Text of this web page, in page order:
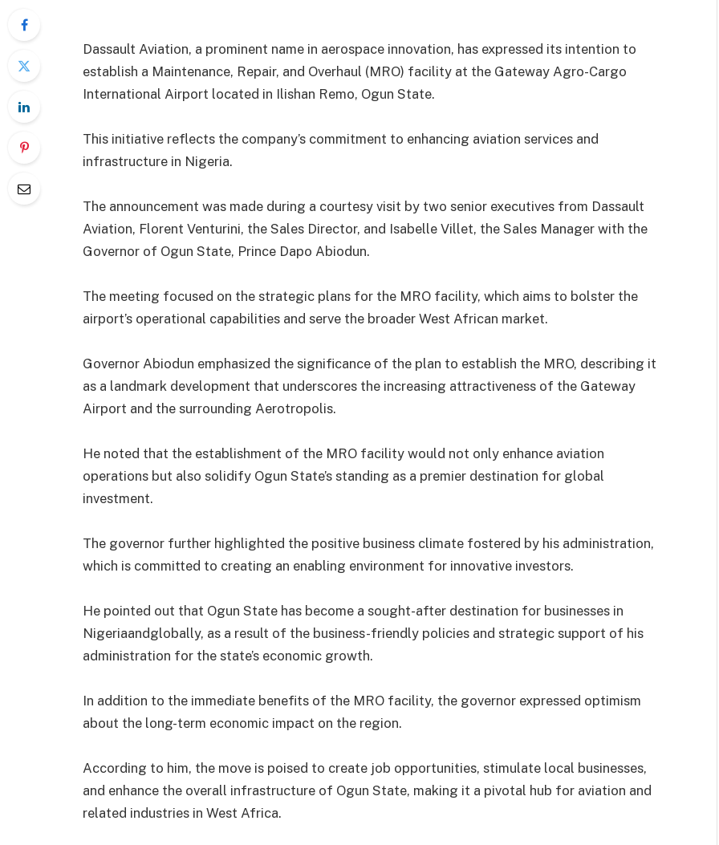
Dassault Aviation, a prominent name in aerospace innovation, has expressed its intention to
establish a Maintenance, Repair, and Overhaul (MRO) facility at the Gateway Agro-Cargo
International Airport located in Ilishan Remo, Ogun State.
This initiative reflects the company’s commitment to enhancing aviation services and
infrastructure in Nigeria.
The announcement was made during a courtesy visit by two senior executives from Dassault
Aviation, Florent Venturini, the Sales Director, and Isabelle Villet, the Sales Manager with the
Governor of Ogun State, Prince Dapo Abiodun.
The meeting focused on the strategic plans for the MRO facility, which aims to bolster the
airport’s operational capabilities and serve the broader West African market.
Governor Abiodun emphasized the significance of the plan to establish the MRO, describing it
as a landmark development that underscores the increasing attractiveness of the Gateway
Airport and the surrounding Aerotropolis.
He noted that the establishment of the MRO facility would not only enhance aviation
operations but also solidify Ogun State’s standing as a premier destination for global
investment.
The governor further highlighted the positive business climate fostered by his administration,
which is committed to creating an enabling environment for innovative investors.
He pointed out that Ogun State has become a sought-after destination for businesses in
Nigeriaandglobally, as a result of the business-friendly policies and strategic support of his
administration for the state’s economic growth.
In addition to the immediate benefits of the MRO facility, the governor expressed optimism
about the long-term economic impact on the region.
According to him, the move is poised to create job opportunities, stimulate local businesses,
and enhance the overall infrastructure of Ogun State, making it a pivotal hub for aviation and
related industries in West Africa.